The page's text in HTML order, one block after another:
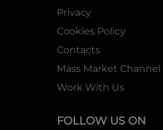
Privacy
Cookies Policy
Contacts
Mass Market Channel
Work With Us
FOLLOW US ON